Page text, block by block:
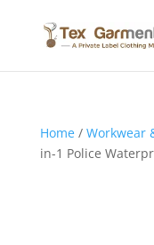
Home/ Workwear
in-1 Police